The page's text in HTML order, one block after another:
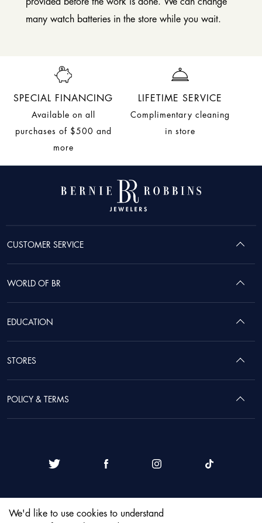
many watch batteries in the store while you wait.
SPECIAL FINANCING
Available on all
purchases of $500 and
more
LIFETIME SERVICE
Complimentary cleaning
in store
CUSTOMER SERVICE
WORLD OF BR
EDUCATION
STORES
POLICY & TERMS
We'd like to use cookies to understand